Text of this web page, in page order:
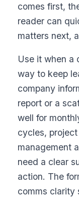
comes first,
reader can
matters next,
Use it when a
way to keep
company
report or a
well for
cycles,
management
need a clear
action. The
comms clarity